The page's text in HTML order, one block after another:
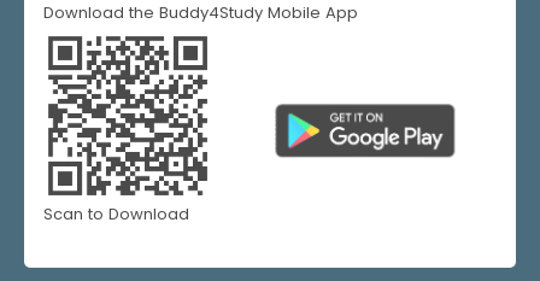
Download the Buddy4Study Mobile App
Scan to Download